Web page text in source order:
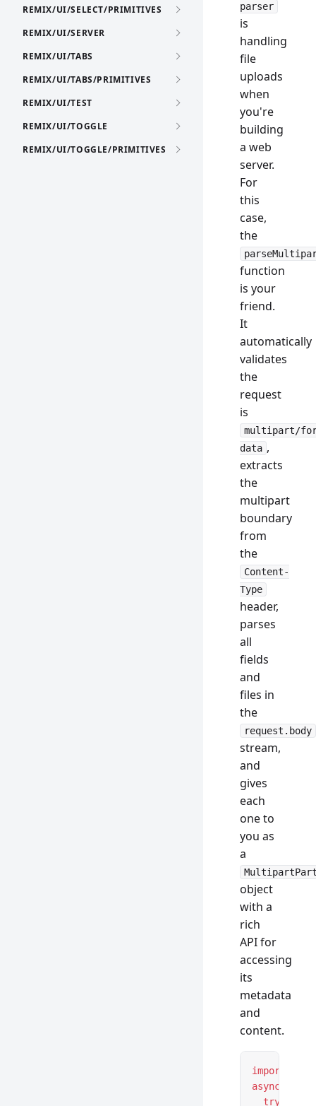
REMIX/UI/SELECT/PRIMITIVES
REMIX/UI/SERVER
REMIX/UI/TABS
REMIX/UI/TABS/PRIMITIVES
REMIX/UI/TEST
REMIX/UI/TOGGLE
REMIX/UI/TOGGLE/PRIMITIVES
parser
is
handling
file
uploads
when
you're
building
a web
server.
For
this
case,
the
function
is your
friend.
It
automatically
validates
the
request
is
multipart/
data ,
extracts
the
multipart
boundary
from
the
Content-
Type
header,
parses
all
fields
and
files in
the
request.body
stream,
and
gives
each
one to
you as
a
object
with a
rich
API for
accessing
its
metadata
and
content.
import
async
  try